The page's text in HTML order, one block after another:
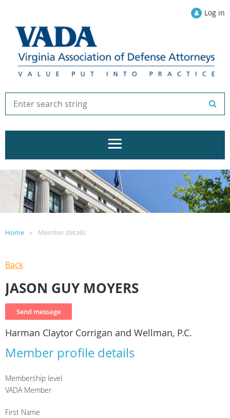
Log in
Home Member details
Back
JASON GUY MOYERS
Harman Claytor Corrigan and Wellman, P.C.
Member profile details
Membership level
VADA Member
First Name